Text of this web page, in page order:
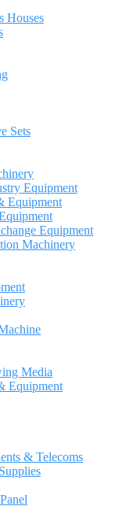
Houses
Sets
Equipment
Equipment
Equipment
Machinery
Media
Equipment
& Telecoms